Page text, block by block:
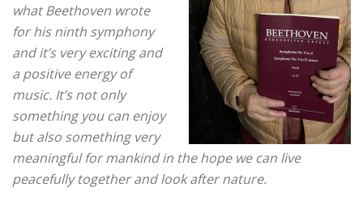
what Beethoven wrote
for his ninth symphony
and it’s very exciting and
a positive energy of
music. It’s not only
something you can enjoy
but also something very
meaningful for mankind in the hope we can live
peacefully together and look after nature.